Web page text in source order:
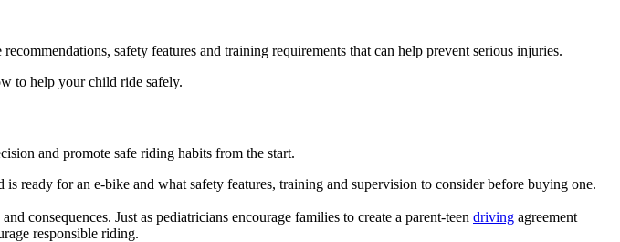
safety features and training requirements that can help prevent serious injuries.
to help your child ride safely.
and promote safe riding habits from the start.
ready for an e-bike and what safety features, training and supervision to consider before buying one.
consequences. Just as pediatricians encourage families to create a parent-teen driving agreement
responsible riding.